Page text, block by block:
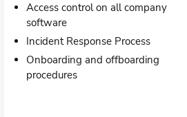
Access control on all company
software
Incident Response Process
Onboarding and offboarding
procedures